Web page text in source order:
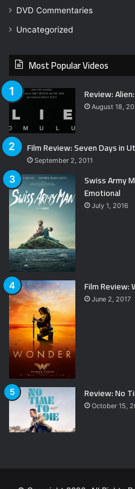
DVD Commentaries
Uncategorized
Most Popular Videos
Review:
August 18,
Film Review: Seven Days in
September 2, 2011
Swiss Army
Emotional
July 1, 2016
Film Review:
June 2, 2017
Review: No
October 15,